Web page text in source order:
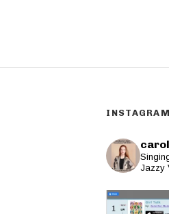
INSTAGRAM
Jazzy